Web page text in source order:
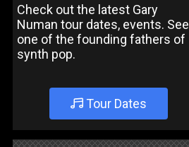
Check out the latest Gary
Numan tour dates, events. See
one of the founding fathers of
synth pop.
Tour Dates